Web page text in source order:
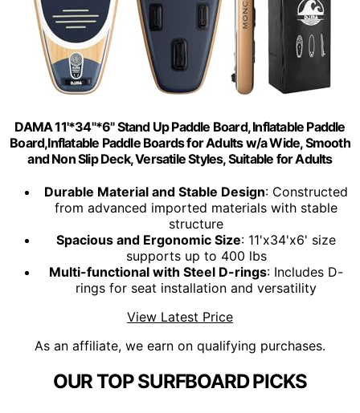
DAMA 11'*34"*6" Stand Up Paddle Board, Inflatable Paddle
Board,Inflatable Paddle Boards for Adults w/a Wide, Smooth
and Non Slip Deck, Versatile Styles, Suitable for Adults
Durable Material and Stable Design: Constructed
from advanced imported materials with stable
structure
Spacious and Ergonomic Size: 11'x34'x6' size
supports up to 400 lbs
Multi-functional with Steel D-rings: Includes D-
rings for seat installation and versatility
View Latest Price
As an affiliate, we earn on qualifying purchases.
OUR TOP SURFBOARD PICKS